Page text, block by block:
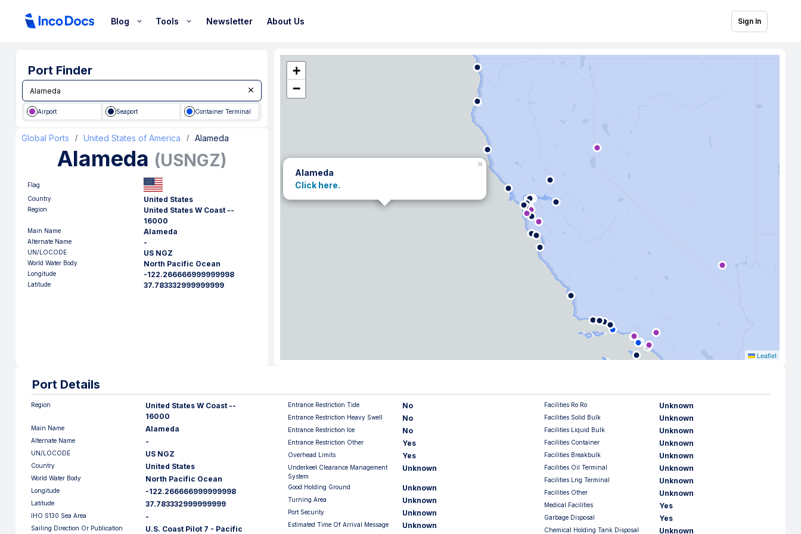
Blog Tools Newsletter About Us Sign In
Port Finder
Airport Seaport Container Terminal
Global Ports / United States of America / Alameda
Alameda (USNGZ)
Flag
Country
United States
Region
United States W Coast --
16000
Main Name Alameda
Alternate Name -
UN/LOCODE US NGZ
World Water Body North Pacific Ocean
Longitude -122.266666999999998
Latitude 37.783332999999999
Alameda
Click here.
×
+
−
Leaflet
Port Details
Region
United States W Coast --
16000
Main Name Alameda
Alternate Name -
UN/LOCODE US NGZ
Country United States
World Water Body North Pacific Ocean
Longitude -122.266666999999998
Latitude 37.783332999999999
IHO S130 Sea Area -
Sailing Direction Or Publication U.S. Coast Pilot 7 - Pacific
Entrance Restriction Tide No
Entrance Restriction Heavy Swell No
Entrance Restriction Ice No
Entrance Restriction Other Yes
Overhead Limits Yes
Underkeel Clearance Management
System
Unknown
Good Holding Ground Unknown
Turning Area Unknown
Port Security Unknown
Estimated Time Of Arrival Message Unknown
Facilities Ro Ro Unknown
Facilities Solid Bulk Unknown
Facilities Liquid Bulk Unknown
Facilities Container Unknown
Facilities Breakbulk Unknown
Facilities Oil Terminal Unknown
Facilities Lng Terminal Unknown
Facilities Other Unknown
Medical Facilities Yes
Garbage Disposal Yes
Chemical Holding Tank Disposal Unknown